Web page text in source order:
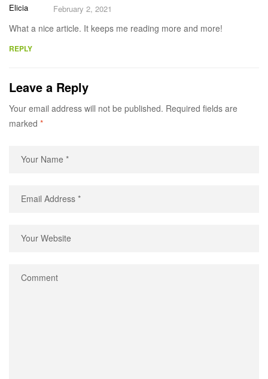
Elicia February 2, 2021
What a nice article. It keeps me reading more and more!
REPLY
Leave a Reply
Your email address will not be published. Required fields are
marked *